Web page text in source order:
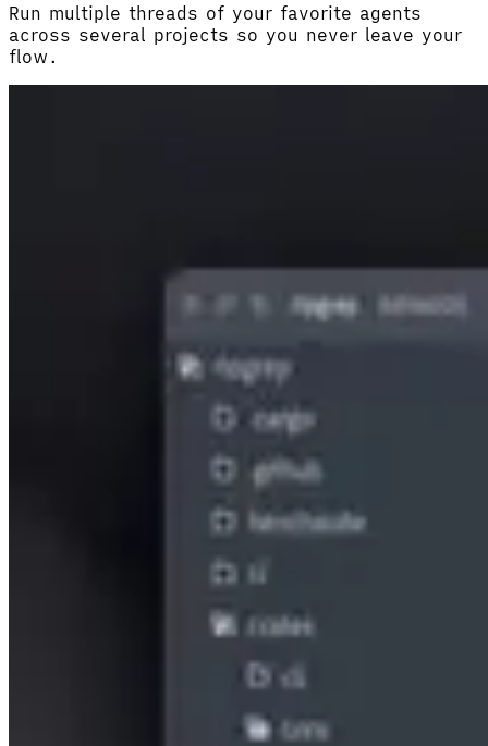
Run multiple threads of your favorite agents
across several projects so you never leave your
flow.